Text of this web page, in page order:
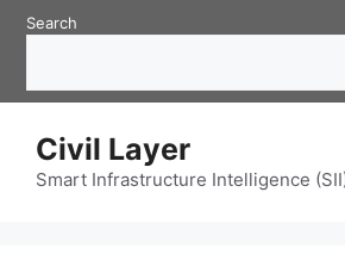
SkipSearch
Civil Layer
Smart Infrastructure Intelligence